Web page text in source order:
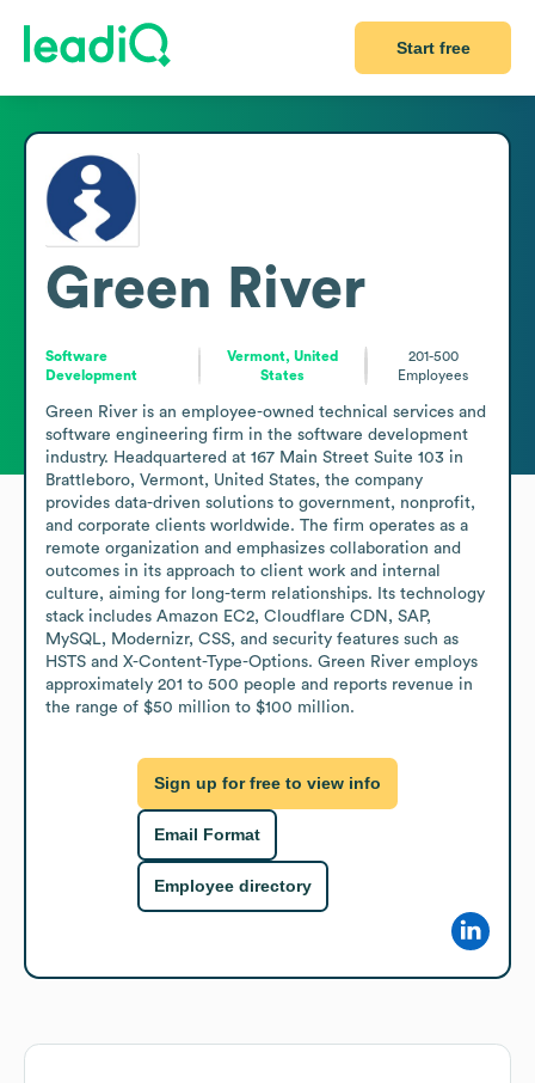
Start free
Green River
Software
Development
Vermont, United
States
201-500
Employees
Green River is an employee-owned technical services and
software engineering firm in the software development
industry. Headquartered at 167 Main Street Suite 103 in
Brattleboro, Vermont, United States, the company
provides data-driven solutions to government, nonprofit,
and corporate clients worldwide. The firm operates as a
remote organization and emphasizes collaboration and
outcomes in its approach to client work and internal
culture, aiming for long-term relationships. Its technology
stack includes Amazon EC2, Cloudflare CDN, SAP,
MySQL, Modernizr, CSS, and security features such as
HSTS and X-Content-Type-Options. Green River employs
approximately 201 to 500 people and reports revenue in
the range of $50 million to $100 million.
Sign up for free to view info
Email Format
Employee directory